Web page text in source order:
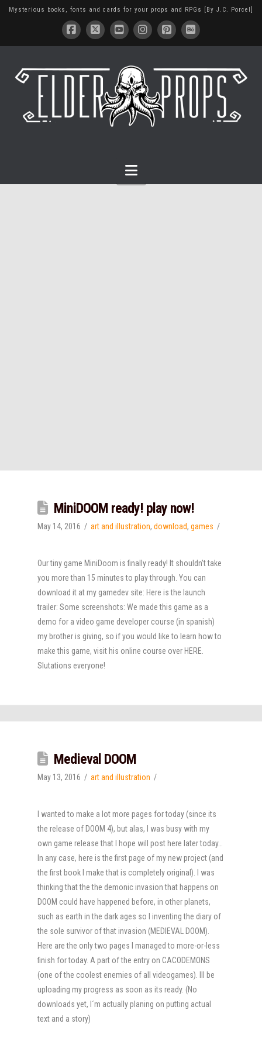
Mysterious books, fonts and cards for your props and RPGs [By J.C. Porcel]
Navigation
MiniDOOM ready! play now!
May 14, 2016 art and illustration,download,games
Our tiny game MiniDoom is finally ready! It shouldn’t take
you more than 15 minutes to play through. You can
download it at my gamedev site: Here is the launch
trailer: Some screenshots: We made this game as a
demo for a video game developer course (in spanish)
my brother is giving, so if you would like to learn how to
make this game, visit his online course over HERE.
Slutations everyone!
Medieval DOOM
May 13, 2016 art and illustration
I wanted to make a lot more pages for today (since its
the release of DOOM 4), but alas, I was busy with my
own game release that I hope will post here later today…
In any case, here is the first page of my new project (and
the first book I make that is completely original). I was
thinking that the the demonic invasion that happens on
DOOM could have happened before, in other planets,
such as earth in the dark ages so I inventing the diary of
the sole survivor of that invasion (MEDIEVAL DOOM).
Here are the only two pages I managed to more-or-less
finish for today. A part of the entry on CACODEMONS
(one of the coolest enemies of all videogames). Ill be
uploading my progress as soon as its ready. (No
downloads yet, I´m actually planing on putting actual
text and a story)